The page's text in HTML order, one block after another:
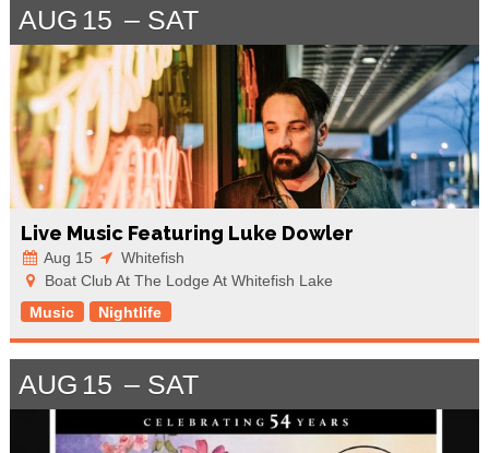
AUG 15 SAT
Live Music Featuring Luke Dowler
Aug 15
Whitefish
Boat Club At The Lodge At Whitefish Lake
Music
Nightlife
AUG 15 SAT